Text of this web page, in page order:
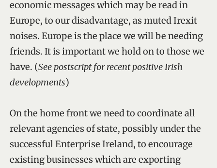
economic messages which may be read in
Europe, to our disadvantage, as muted Irexit
noises. Europe is the place we will be needing
friends. It is important we hold on to those we
have. (See postscript for recent positive Irish
developments)
On the home front we need to coordinate all
relevant agencies of state, possibly under the
successful Enterprise Ireland, to encourage
existing businesses which are exporting